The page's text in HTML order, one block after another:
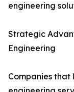
engineering
Strategic
Engineering
Companies